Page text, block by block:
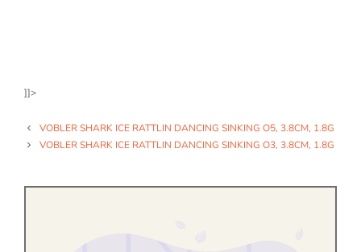
]]>
VOBLER SHARK ICE RATTLIN DANCING SINKING O5, 3.8CM, 1.8G
VOBLER SHARK ICE RATTLIN DANCING SINKING O3, 3.8CM, 1.8G